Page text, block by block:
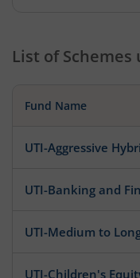
List of Schemes
Fund Name
UTI-Aggressive
UTI-Banking and
UTI-Medium to
UTI-Children's